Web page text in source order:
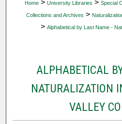
Home > University Libraries > Special
Collections and Archives >
> Alphabetical by Last Name -
ALPHABETICAL
NATURALIZATION
VALLEY